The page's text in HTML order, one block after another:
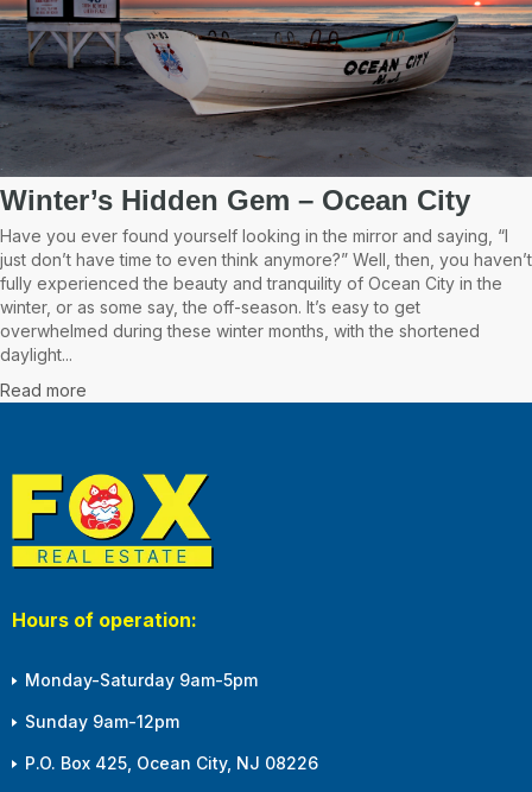
Winter’s Hidden Gem – Ocean City
Have you ever found yourself looking in the mirror and saying, “I
just don’t have time to even think anymore?” Well, then, you haven’t
fully experienced the beauty and tranquility of Ocean City in the
winter, or as some say, the off-season. It’s easy to get
overwhelmed during these winter months, with the shortened
daylight...
Read more
Hours of operation:
Monday-Saturday 9am-5pm
Sunday 9am-12pm
P.O. Box 425, Ocean City, NJ 08226